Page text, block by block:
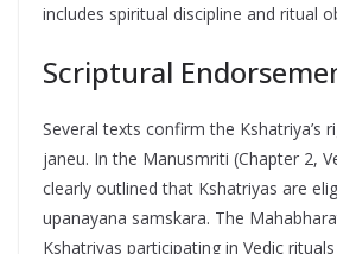
includes spiritual discipline and ritual
Scriptural
Several texts confirm the Kshatriya’s
janeu. In the Manusmriti (Chapter 2,
clearly outlined that Kshatriyas are
upanayana samskara. The
Kshatriyas participating in Vedic